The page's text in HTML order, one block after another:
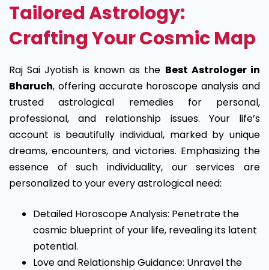
Tailored Astrology:
Crafting Your Cosmic Map
Raj Sai Jyotish is known as the Best Astrologer in
Bharuch, offering accurate horoscope analysis and
trusted astrological remedies for personal,
professional, and relationship issues. Your life’s
account is beautifully individual, marked by unique
dreams, encounters, and victories. Emphasizing the
essence of such individuality, our services are
personalized to your every astrological need:
Detailed Horoscope Analysis: Penetrate the
cosmic blueprint of your life, revealing its latent
potential.
Love and Relationship Guidance: Unravel the